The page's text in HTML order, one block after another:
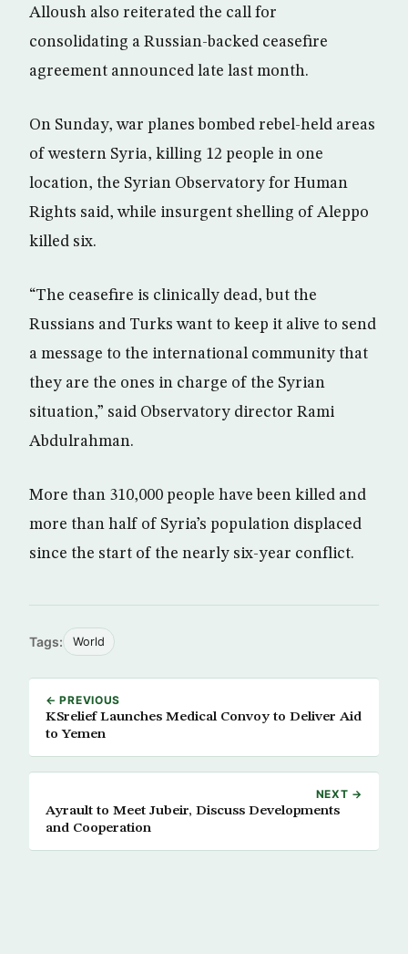
Alloush also reiterated the call for
consolidating a Russian-backed ceasefire
agreement announced late last month.
On Sunday, war planes bombed rebel-held areas
of western Syria, killing 12 people in one
location, the Syrian Observatory for Human
Rights said, while insurgent shelling of Aleppo
killed six.
“The ceasefire is clinically dead, but the
Russians and Turks want to keep it alive to send
a message to the international community that
they are the ones in charge of the Syrian
situation,” said Observatory director Rami
Abdulrahman.
More than 310,000 people have been killed and
more than half of Syria’s population displaced
since the start of the nearly six-year conflict.
Tags: World
← PREVIOUS
KSrelief Launches Medical Convoy to Deliver Aid
to Yemen
NEXT →
Ayrault to Meet Jubeir, Discuss Developments
and Cooperation